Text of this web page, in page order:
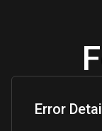
Error